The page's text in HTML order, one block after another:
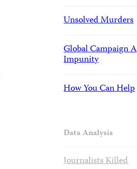
Unsolved Murders
Global Campaign
Impunity
How You Can Help
Data Analysis
Journalists Killed